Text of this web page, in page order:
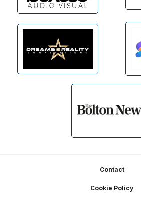
Contact
Cookie Policy